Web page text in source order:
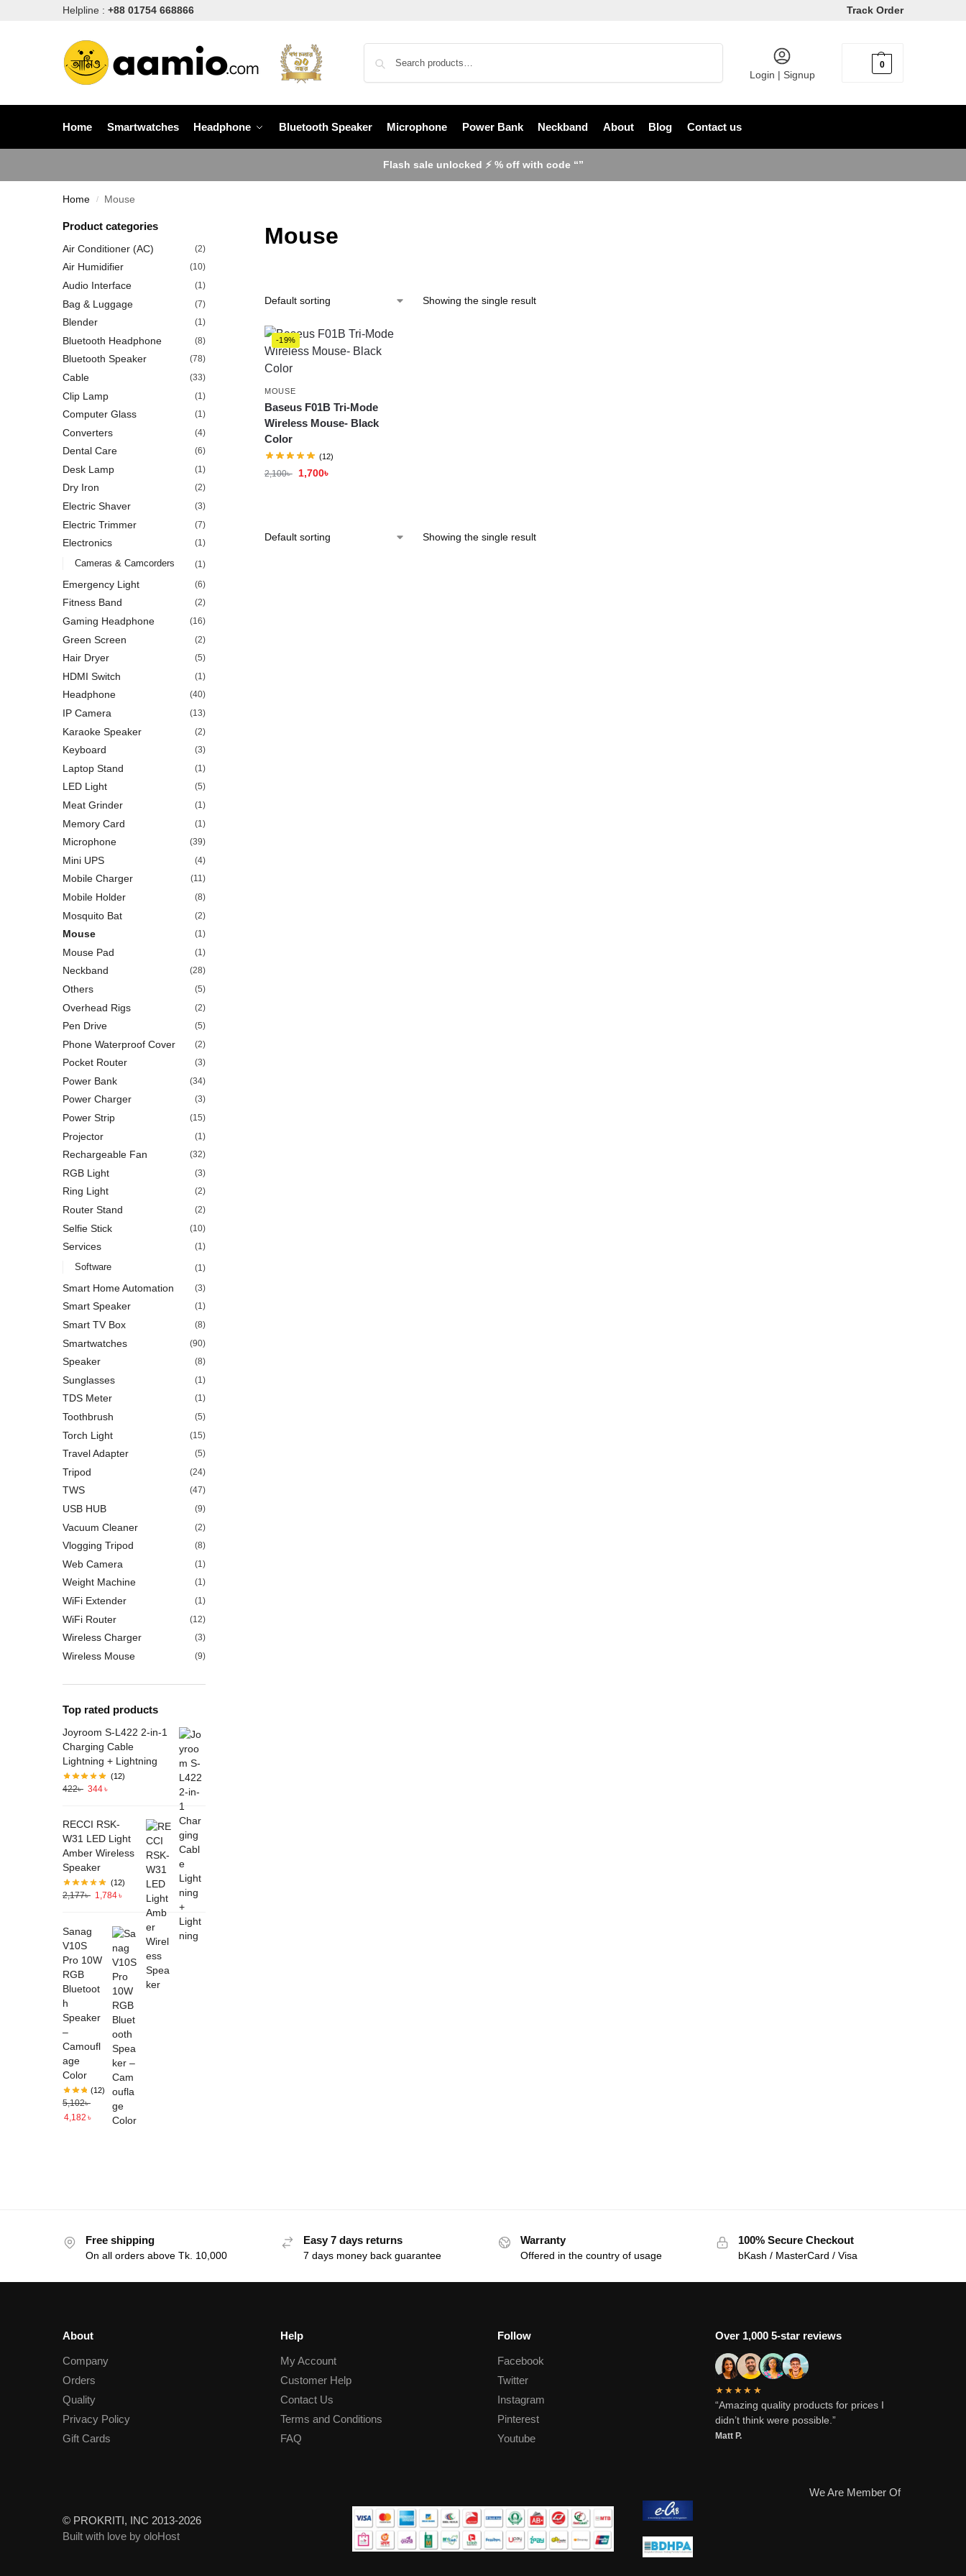
Helpline : +88 01754 668866 Track Order
Login | Signup
0
Home Smartwatches Headphone Bluetooth Speaker Microphone Power Bank Neckband About Blog Contact us
Flash sale unlocked ⚡ % off with code “”
Home / Mouse
Mouse
Showing the single result
-19%
MOUSE
Baseus F01B Tri-Mode
Wireless Mouse- Black
Color
(12)
2,100৳ 1,700৳
Showing the single result
Product categories
Air Conditioner (AC) (2)
Air Humidifier (10)
Audio Interface (1)
Bag & Luggage (7)
Blender (1)
Bluetooth Headphone (8)
Bluetooth Speaker (78)
Cable (33)
Clip Lamp (1)
Computer Glass (1)
Converters (4)
Dental Care (6)
Desk Lamp (1)
Dry Iron (2)
Electric Shaver (3)
Electric Trimmer (7)
Electronics (1)
Cameras & Camcorders (1)
Emergency Light (6)
Fitness Band (2)
Gaming Headphone (16)
Green Screen (2)
Hair Dryer (5)
HDMI Switch (1)
Headphone (40)
IP Camera (13)
Karaoke Speaker (2)
Keyboard (3)
Laptop Stand (1)
LED Light (5)
Meat Grinder (1)
Memory Card (1)
Microphone (39)
Mini UPS (4)
Mobile Charger (11)
Mobile Holder (8)
Mosquito Bat (2)
Mouse (1)
Mouse Pad (1)
Neckband (28)
Others (5)
Overhead Rigs (2)
Pen Drive (5)
Phone Waterproof Cover (2)
Pocket Router (3)
Power Bank (34)
Power Charger (3)
Power Strip (15)
Projector (1)
Rechargeable Fan (32)
RGB Light (3)
Ring Light (2)
Router Stand (2)
Selfie Stick (10)
Services (1)
Software (1)
Smart Home Automation (3)
Smart Speaker (1)
Smart TV Box (8)
Smartwatches (90)
Speaker (8)
Sunglasses (1)
TDS Meter (1)
Toothbrush (5)
Torch Light (15)
Travel Adapter (5)
Tripod (24)
TWS (47)
USB HUB (9)
Vacuum Cleaner (2)
Vlogging Tripod (8)
Web Camera (1)
Weight Machine (1)
WiFi Extender (1)
WiFi Router (12)
Wireless Charger (3)
Wireless Mouse (9)
Top rated products
Joyroom S-L422 2-in-1
Charging Cable
Lightning + Lightning
(12)
422৳ 344৳
RECCI RSK-
W31 LED Light
Amber Wireless
Speaker
(12)
2,177৳ 1,784৳
Sanag
V10S
Pro 10W
RGB
Bluetoot
h
Speaker
–
Camoufl
age
Color
(12)
5,102৳
4,182 ৳
Free shipping
On all orders above Tk. 10,000
Easy 7 days returns
7 days money back guarantee
Warranty
Offered in the country of usage
100% Secure Checkout
bKash / MasterCard / Visa
About
Company
Orders
Quality
Privacy Policy
Gift Cards
Help
My Account
Customer Help
Contact Us
Terms and Conditions
FAQ
Follow
Facebook
Twitter
Instagram
Pinterest
Youtube
Over 1,000 5-star reviews
★★★★★
“Amazing quality products for prices I
didn’t think were possible.”
Matt P.
© PROKRITI, INC 2013-2026
Built with love by oloHost
We Are Member Of